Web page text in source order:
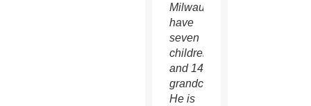
Milwaukee,
have
seven
children
and 14
grandchildren.
He is